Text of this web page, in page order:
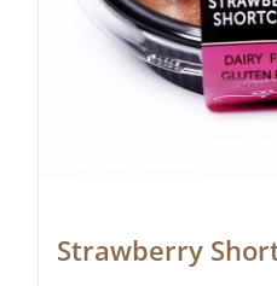
Strawberry